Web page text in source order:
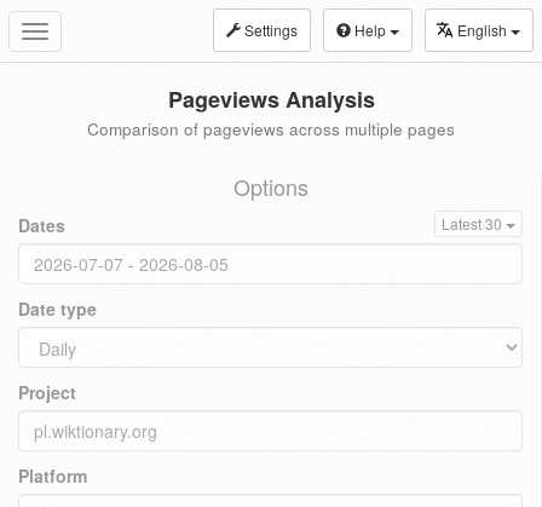
Toggle
navigation
Settings Help English
Pageviews Analysis
Comparison of pageviews across multiple pages
Options
Dates Latest 30
Date type
Project
Platform